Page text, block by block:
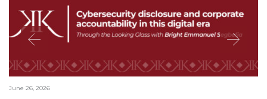
June 26, 2026